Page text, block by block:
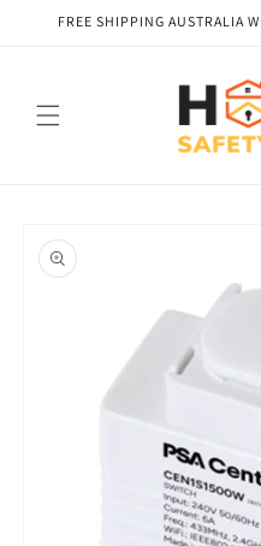
Skip to
FREE SHIPPING AUSTRALIA
product
information